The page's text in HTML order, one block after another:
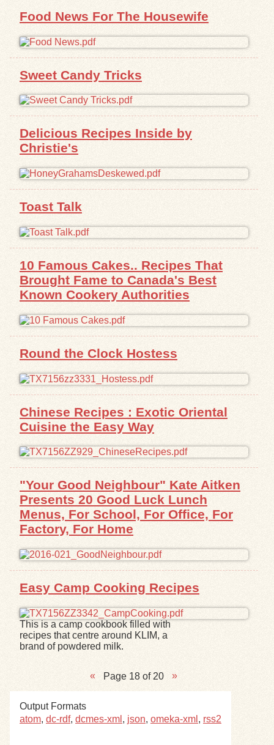
Food News For The Housewife
Sweet Candy Tricks
Delicious Recipes Inside by
Christie's
Toast Talk
10 Famous Cakes.. Recipes That
Brought Fame to Canada's Best
Known Cookery Authorities
Round the Clock Hostess
Chinese Recipes : Exotic Oriental
Cuisine the Easy Way
"Your Good Neighbour" Kate Aitken
Presents 20 Good Luck Lunch
Menus, For School, For Office, For
Factory, For Home
Easy Camp Cooking Recipes
This is a camp cookbook filled with
recipes that centre around KLIM, a
brand of powdered milk.
Page 18 of 20
Output Formats
atom, dc-rdf, dcmes-xml , json, omeka-xml , rss2